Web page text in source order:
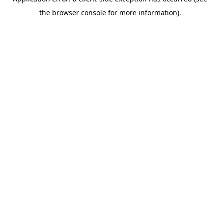
the browser console for more information).